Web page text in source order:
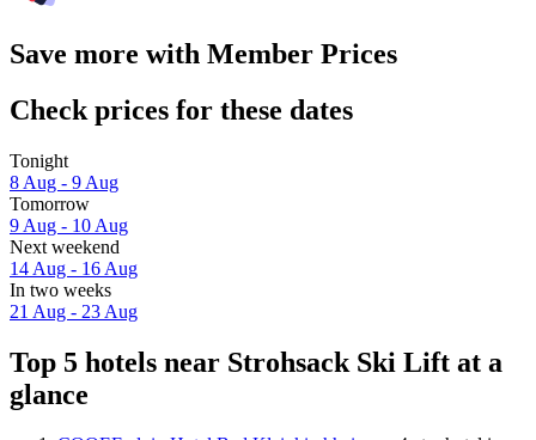
Save more with Member Prices
Check prices for these dates
Tonight
8 Aug - 9 Aug
Tomorrow
9 Aug - 10 Aug
Next weekend
14 Aug - 16 Aug
In two weeks
21 Aug - 23 Aug
Top 5 hotels near Strohsack Ski Lift at a
glance